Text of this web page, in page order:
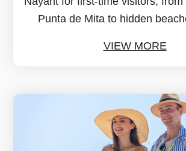
Punta de Mita to hidden
VIEW MORE